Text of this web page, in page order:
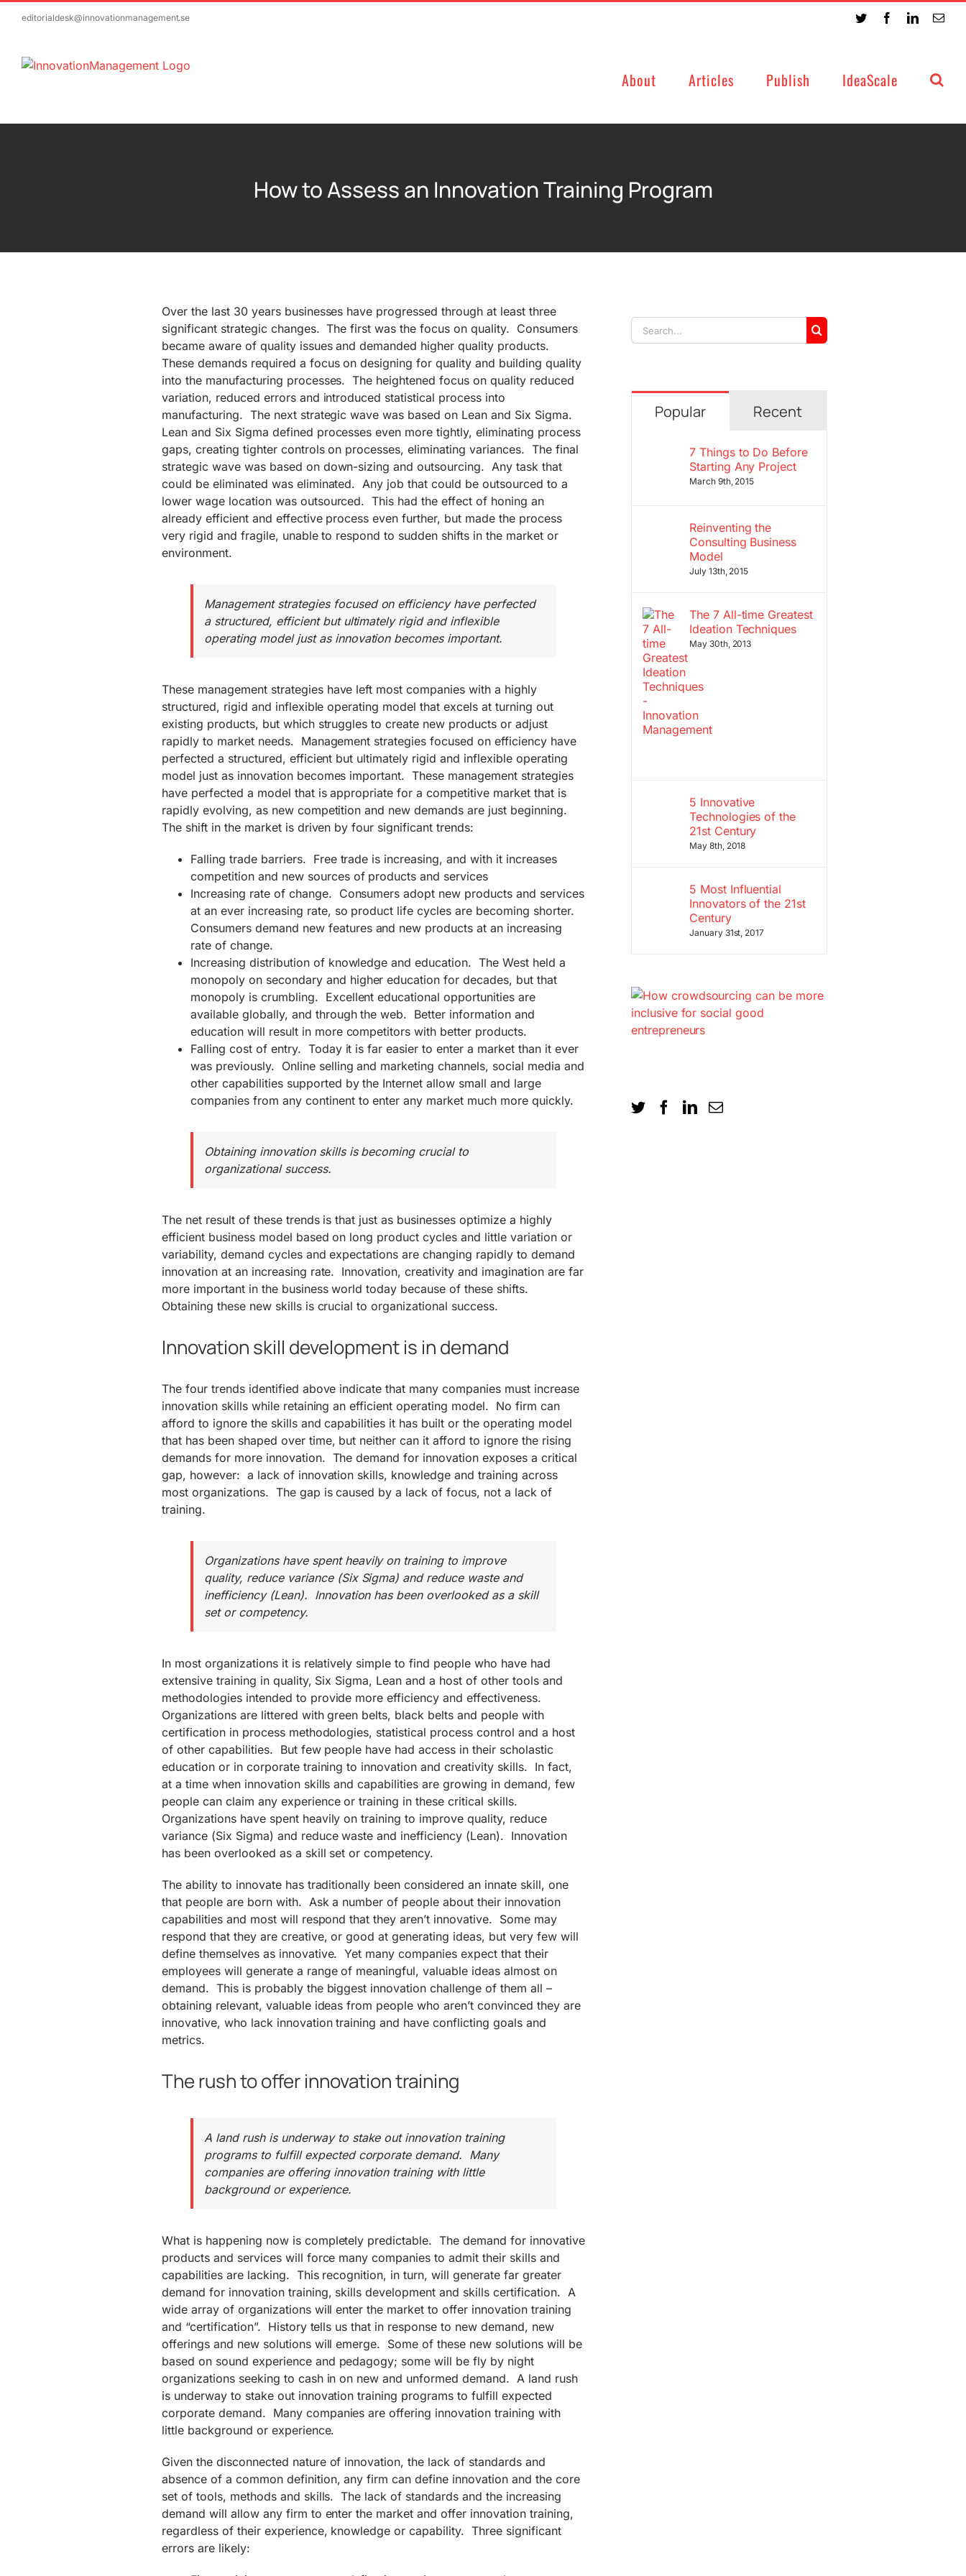
editorialdesk@innovationmanagement.se Twitter FacebookLinkedIn
About Articles Publish IdeaScale
How to Assess an Innovation Training Program
Over the last 30 years businesses have progressed through at least three
significant strategic changes. The first was the focus on quality. Consumers
became aware of quality issues and demanded higher quality products.
These demands required a focus on designing for quality and building quality
into the manufacturing processes. The heightened focus on quality reduced
variation, reduced errors and introduced statistical process into
manufacturing. The next strategic wave was based on Lean and Six Sigma.
Lean and Six Sigma defined processes even more tightly, eliminating process
gaps, creating tighter controls on processes, eliminating variances. The final
strategic wave was based on down-sizing and outsourcing. Any task that
could be eliminated was eliminated. Any job that could be outsourced to a
lower wage location was outsourced. This had the effect of honing an
already efficient and effective process even further, but made the process
very rigid and fragile, unable to respond to sudden shifts in the market or
environment.
Management strategies focused on efficiency have perfected
a structured, efficient but ultimately rigid and inflexible
operating model just as innovation becomes important.
These management strategies have left most companies with a highly
structured, rigid and inflexible operating model that excels at turning out
existing products, but which struggles to create new products or adjust
rapidly to market needs. Management strategies focused on efficiency have
perfected a structured, efficient but ultimately rigid and inflexible operating
model just as innovation becomes important. These management strategies
have perfected a model that is appropriate for a competitive market that is
rapidly evolving, as new competition and new demands are just beginning.
The shift in the market is driven by four significant trends:
Falling trade barriers. Free trade is increasing, and with it increases
competition and new sources of products and services
Increasing rate of change. Consumers adopt new products and services
at an ever increasing rate, so product life cycles are becoming shorter.
Consumers demand new features and new products at an increasing
rate of change.
Increasing distribution of knowledge and education. The West held a
monopoly on secondary and higher education for decades, but that
monopoly is crumbling. Excellent educational opportunities are
available globally, and through the web. Better information and
education will result in more competitors with better products.
Falling cost of entry. Today it is far easier to enter a market than it ever
was previously. Online selling and marketing channels, social media and
other capabilities supported by the Internet allow small and large
companies from any continent to enter any market much more quickly.
Obtaining innovation skills is becoming crucial to
organizational success.
The net result of these trends is that just as businesses optimize a highly
efficient business model based on long product cycles and little variation or
variability, demand cycles and expectations are changing rapidly to demand
innovation at an increasing rate. Innovation, creativity and imagination are far
more important in the business world today because of these shifts.
Obtaining these new skills is crucial to organizational success.
Innovation skill development is in demand
The four trends identified above indicate that many companies must increase
innovation skills while retaining an efficient operating model. No firm can
afford to ignore the skills and capabilities it has built or the operating model
that has been shaped over time, but neither can it afford to ignore the rising
demands for more innovation. The demand for innovation exposes a critical
gap, however: a lack of innovation skills, knowledge and training across
most organizations. The gap is caused by a lack of focus, not a lack of
training.
Organizations have spent heavily on training to improve
quality, reduce variance (Six Sigma) and reduce waste and
inefficiency (Lean). Innovation has been overlooked as a skill
set or competency.
In most organizations it is relatively simple to find people who have had
extensive training in quality, Six Sigma, Lean and a host of other tools and
methodologies intended to provide more efficiency and effectiveness.
Organizations are littered with green belts, black belts and people with
certification in process methodologies, statistical process control and a host
of other capabilities. But few people have had access in their scholastic
education or in corporate training to innovation and creativity skills. In fact,
at a time when innovation skills and capabilities are growing in demand, few
people can claim any experience or training in these critical skills.
Organizations have spent heavily on training to improve quality, reduce
variance (Six Sigma) and reduce waste and inefficiency (Lean). Innovation
has been overlooked as a skill set or competency.
The ability to innovate has traditionally been considered an innate skill, one
that people are born with. Ask a number of people about their innovation
capabilities and most will respond that they aren’t innovative. Some may
respond that they are creative, or good at generating ideas, but very few will
define themselves as innovative. Yet many companies expect that their
employees will generate a range of meaningful, valuable ideas almost on
demand. This is probably the biggest innovation challenge of them all –
obtaining relevant, valuable ideas from people who aren’t convinced they are
innovative, who lack innovation training and have conflicting goals and
metrics.
The rush to offer innovation training
A land rush is underway to stake out innovation training
programs to fulfill expected corporate demand. Many
companies are offering innovation training with little
background or experience.
What is happening now is completely predictable. The demand for innovative
products and services will force many companies to admit their skills and
capabilities are lacking. This recognition, in turn, will generate far greater
demand for innovation training, skills development and skills certification. A
wide array of organizations will enter the market to offer innovation training
and “certification”. History tells us that in response to new demand, new
offerings and new solutions will emerge. Some of these new solutions will be
based on sound experience and pedagogy; some will be fly by night
organizations seeking to cash in on new and unformed demand. A land rush
is underway to stake out innovation training programs to fulfill expected
corporate demand. Many companies are offering innovation training with
little background or experience.
Given the disconnected nature of innovation, the lack of standards and
absence of a common definition, any firm can define innovation and the core
set of tools, methods and skills. The lack of standards and the increasing
demand will allow any firm to enter the market and offer innovation training,
regardless of their experience, knowledge or capability. Three significant
errors are likely:
Search
for:
Popular Recent
7 Things to Do Before
Starting Any Project
March 9th, 2015
Reinventing the
Consulting Business
Model
July 13th, 2015
The 7 All-time Greatest
Ideation Techniques
May 30th, 2013
5 Innovative
Technologies of the
21st Century
May 8th, 2018
5 Most Influential
Innovators of the 21st
Century
January 31st, 2017